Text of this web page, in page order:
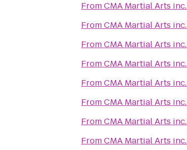
FromCMA Martial Arts inc.
FromCMA Martial Arts inc.
FromCMA Martial Arts inc.
FromCMA Martial Arts inc.
FromCMA Martial Arts inc.
FromCMA Martial Arts inc.
FromCMA Martial Arts inc.
FromCMA Martial Arts inc.